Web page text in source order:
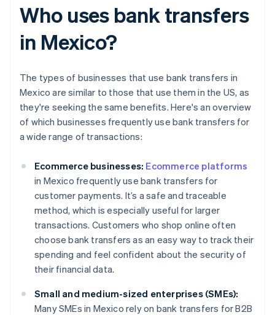
Who uses bank transfers
in Mexico?
The types of businesses that use bank transfers in
Mexico are similar to those that use them in the US, as
they're seeking the same benefits. Here's an overview
of which businesses frequently use bank transfers for
a wide range of transactions:
Ecommerce businesses: Ecommerce platforms
in Mexico frequently use bank transfers for
customer payments. It’s a safe and traceable
method, which is especially useful for larger
transactions. Customers who shop online often
choose bank transfers as an easy way to track their
spending and feel confident about the security of
their financial data.
Small and medium-sized enterprises (SMEs):
Many SMEs in Mexico rely on bank transfers for B2B